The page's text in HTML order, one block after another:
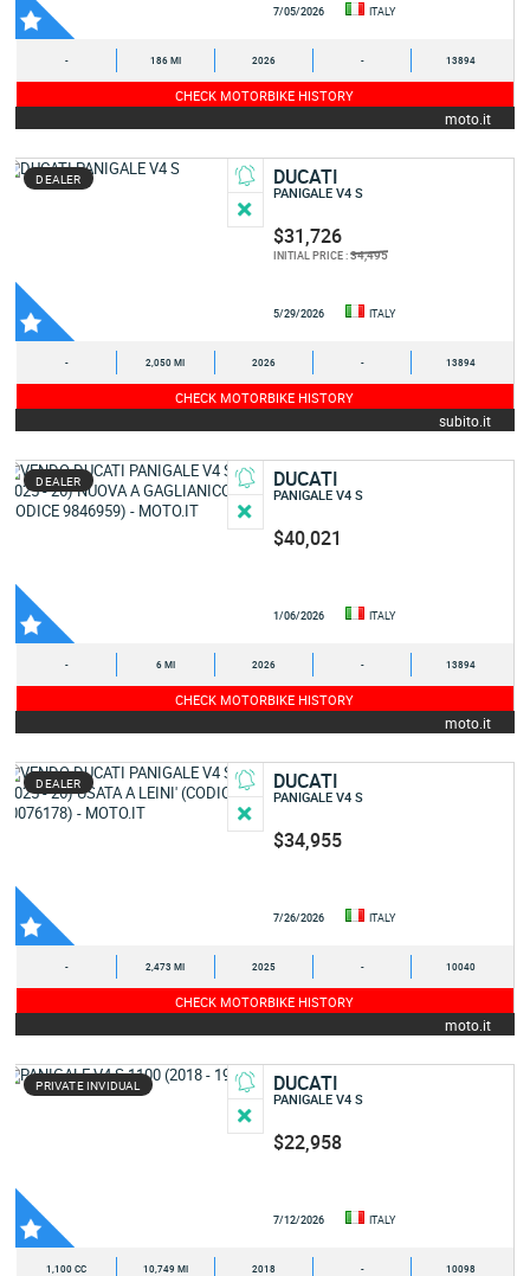
7/05/2026 ITALY
- 186 MI 2026 - 13894
CHECK MOTORBIKE HISTORY
moto.it
DEALER DUCATI
PANIGALE V4 S
$31,726
INITIAL PRICE :34,495
5/29/2026 ITALY
- 2,050 MI 2026 - 13894
CHECK MOTORBIKE HISTORY
subito.it
DEALER DUCATI
PANIGALE V4 S
$40,021
1/06/2026 ITALY
- 6 MI 2026 - 13894
CHECK MOTORBIKE HISTORY
moto.it
DEALER DUCATI
PANIGALE V4 S
$34,955
7/26/2026 ITALY
- 2,473 MI 2025 - 10040
CHECK MOTORBIKE HISTORY
moto.it
PRIVATE INVIDUAL DUCATI
PANIGALE V4 S
$22,958
7/12/2026 ITALY
1,100 CC 10,749 MI 2018 - 10098